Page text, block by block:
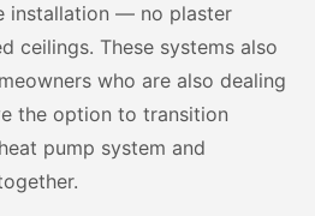
installation — no plaster
ceilings. These systems also
who are also dealing
the option to transition
pump system and